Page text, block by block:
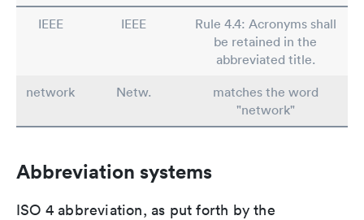
IEEE IEEE
Rule 4.4: Acronyms shall
be retained in the
abbreviated title.
network
Netw.
matches the word
"network"
Abbreviation systems
ISO 4 abbreviation, as put forth by the